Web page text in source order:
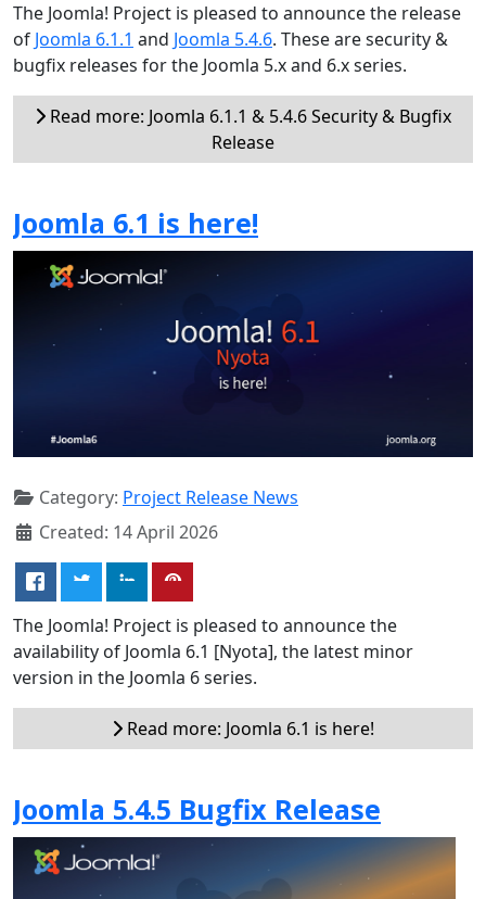
The Joomla! Project is pleased to announce the release
of Joomla 6.1.1 and Joomla 5.4.6. These are security &
bugfix releases for the Joomla 5.x and 6.x series.
Read more: Joomla 6.1.1 & 5.4.6 Security & Bugfix
Release
Joomla 6.1 is here!
Category: Project Release News
Created: 14 April 2026
The Joomla! Project is pleased to announce the
availability of Joomla 6.1 [Nyota], the latest minor
version in the Joomla 6 series.
Read more: Joomla 6.1 is here!
Joomla 5.4.5 Bugfix Release